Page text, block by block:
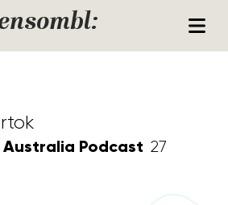
Australia Podcast 27